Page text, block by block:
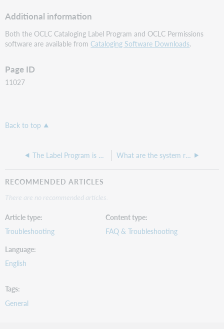
Additional information
Both the OCLC Cataloging Label Program and OCLC Permissions
software are available from Cataloging Software Downloads.
Page ID
11027
Back to top
The Label Program is not printing labels correctly from my Zebra printer. What are the system requirements for the Label Program?
RECOMMENDED ARTICLES
There are no recommended articles.
Article type
Troubleshooting
Content type
FAQ & Troubleshooting
Language
English
Tags
General